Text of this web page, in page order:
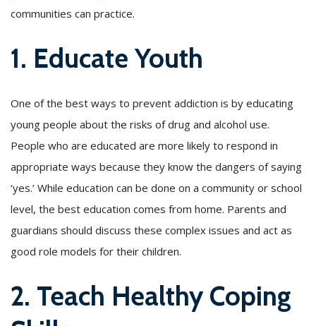
communities can practice.
1. Educate Youth
One of the best ways to prevent addiction is by educating
young people about the risks of drug and alcohol use.
People who are educated are more likely to respond in
appropriate ways because they know the dangers of saying
‘yes.’ While education can be done on a community or school
level, the best education comes from home. Parents and
guardians should discuss these complex issues and act as
good role models for their children.
2. Teach Healthy Coping